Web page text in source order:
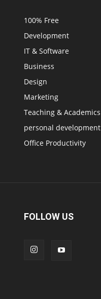
100% Free
Development
IT & Software
Business
Design
Marketing
Teaching & Academics
personal development
Office Productivity
FOLLOW US